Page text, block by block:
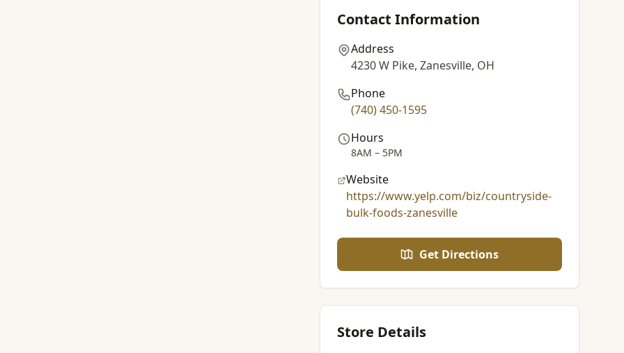
Contact Information
Address
4230 W Pike, Zanesville, OH
Phone
(740) 450-1595
Hours
8AM – 5PM
Website
https://www.yelp.com/biz/countryside-
bulk-foods-zanesville
Get Directions
Store Details